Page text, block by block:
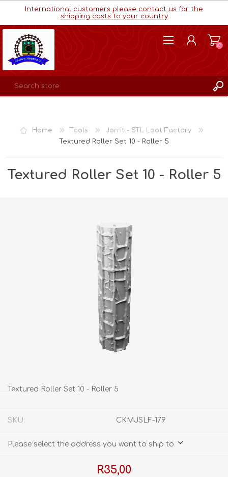
International customers please contact us for the
shipping costs to your country
WISHLIST
(0)
Home Tools
Jorrit - STL Loot Factory
Textured Roller Set 10 - Roller 5
Textured Roller Set 10 - Roller 5
Textured Roller Set 10 - Roller 5
SKU: CKMJSLF-179
Please select the address you want to ship to
R35,00